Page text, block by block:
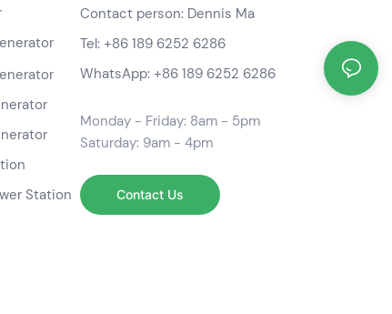
Station
Contact person: Dennis Ma
Tel: +86 189 6252 6286
WhatsApp: +86 189 6252 6286
Monday - Friday: 8am - 5pm
Saturday: 9am - 4pm
Contact Us